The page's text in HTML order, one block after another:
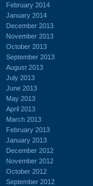
February 2014
January 2014
December 2013
November 2013
October 2013
September 2013
August 2013
July 2013
June 2013
May 2013
April 2013
March 2013
February 2013
January 2013
December 2012
November 2012
October 2012
September 2012